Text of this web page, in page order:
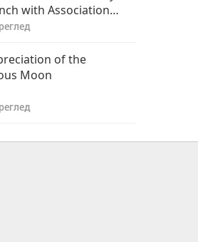
with Association
Performances, Part 1
of the
Moon